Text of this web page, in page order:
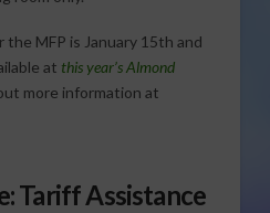
MFP is January 15th and
at this year’s Almond
more information at
Tariff Assistance